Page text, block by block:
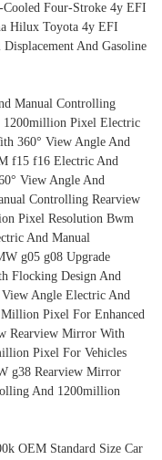
Four-Stroke 4y EFI
Hilux Toyota 4y EFI
And Gasoline
Manual Controlling
1200million Pixel Electric
360° View Angle And
f15 f16 Electric And
View Angle And
Controlling Rearview
Pixel Resolution Bwm
And Manual
g05 g08 Upgrade
Flocking Design And
View Angle Electric And
Pixel For Enhanced
Rearview Mirror With
Pixel For Vehicles
g38 Rearview Mirror
And 1200million
OEM Standard Size Car